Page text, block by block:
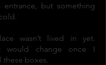
entrance, but something
wasn’t lived in yet.
would change once I
these boxes.